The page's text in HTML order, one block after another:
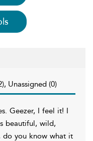
Unassigned (0)
Geezer, I feel it! I
beautiful, wild,
do you know what it